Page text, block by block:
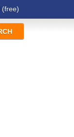
(free)